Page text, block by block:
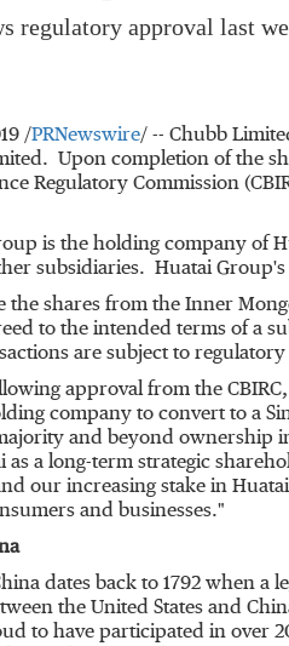
regulatory approval last
/PRNewswire/ -- Chubb
Upon completion of the
Regulatory Commission
is the holding company of
subsidiaries. Huatai
the shares from the Inner
to the intended terms of a
are subject to
approval from the
company to convert to a
and beyond ownership
a long-term strategic
our increasing stake in
and businesses."
dates back to 1792 when a
the United States and
to have participated in over